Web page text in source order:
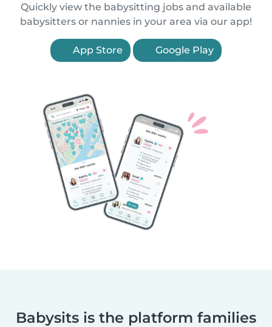
Quickly view the babysitting jobs and available
babysitters or nannies in your area via our app!
App Store Google Play
Babysits is the platform families